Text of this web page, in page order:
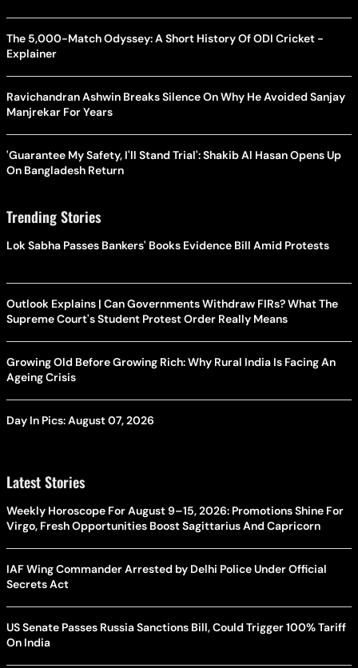
The 5,000-Match Odyssey: A Short History Of ODI Cricket -
Explainer
Ravichandran Ashwin Breaks Silence On Why He Avoided Sanjay
Manjrekar For Years
'Guarantee My Safety, I'll Stand Trial': Shakib Al Hasan Opens Up
On Bangladesh Return
Trending Stories
Lok Sabha Passes Bankers' Books Evidence Bill Amid Protests
Outlook Explains | Can Governments Withdraw FIRs? What The
Supreme Court's Student Protest Order Really Means
Growing Old Before Growing Rich: Why Rural India Is Facing An
Ageing Crisis
Day In Pics: August 07, 2026
Latest Stories
Weekly Horoscope For August 9–15, 2026: Promotions Shine For
Virgo, Fresh Opportunities Boost Sagittarius And Capricorn
IAF Wing Commander Arrested by Delhi Police Under Official
Secrets Act
US Senate Passes Russia Sanctions Bill, Could Trigger 100% Tariff
On India